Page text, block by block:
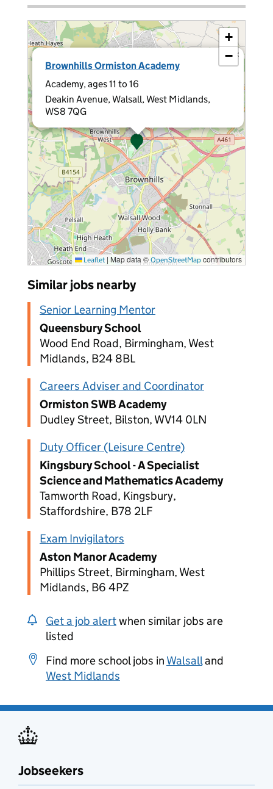
Brownhills Ormiston Academy
Academy, ages 11 to 16
Deakin Avenue, Walsall, West Midlands,
WS8 7QG
×
+
−
Leaflet | Map data © OpenStreetMap contributors
Similar jobs nearby
Senior Learning Mentor
Queensbury School
Wood End Road, Birmingham, West
Midlands, B24 8BL
Careers Adviser and Coordinator
Ormiston SWB Academy
Dudley Street, Bilston, WV14 0LN
Duty Officer (Leisure Centre)
Kingsbury School - A Specialist
Science and Mathematics Academy
Tamworth Road, Kingsbury,
Staffordshire, B78 2LF
Exam Invigilators
Aston Manor Academy
Phillips Street, Birmingham, West
Midlands, B6 4PZ
Get a job alertwhen similar jobs are
listed
Find more school jobs in Walsalland
West Midlands
Jobseekers